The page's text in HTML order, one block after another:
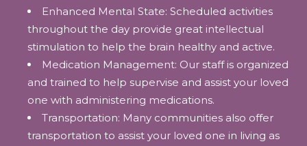
Enhanced Mental State: Scheduled activities
throughout the day provide great intellectual
stimulation to help the brain healthy and active.
Medication Management: Our staff is organized
and trained to help supervise and assist your loved
one with administering medications.
Transportation: Many communities also offer
transportation to assist your loved one in living as